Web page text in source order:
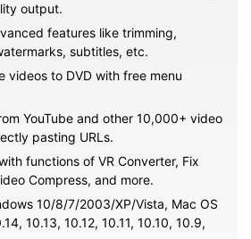
output.
features like trimming,
subtitles, etc.
videos to DVD with free menu
YouTube and other 10,000+ video
pasting URLs.
functions of VR Converter, Fix
Compress, and more.
10/8/7/2003/XP/Vista, Mac OS
10.13, 10.12, 10.11, 10.10, 10.9,